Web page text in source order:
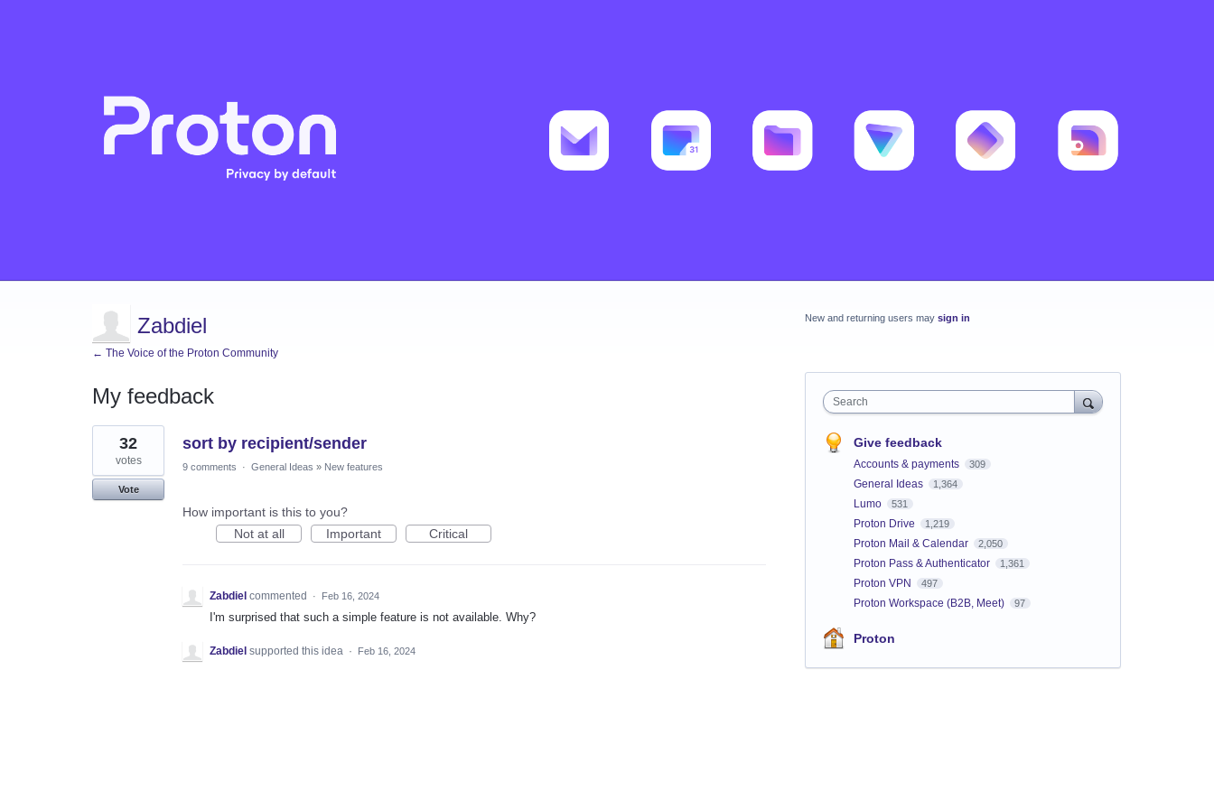
Zabdiel
← The Voice of the Proton Community
My feedback
1
result
found
sort by recipient/sender
32
votes
Vote
9 comments · General Ideas » New features
How important is this to you?
Not at all
Important Critical
Zabdiel commented · Feb 16, 2024
I'm surprised that such a simple feature is not available. Why?
Zabdiel supported this idea · Feb 16, 2024
New and returning users may sign in
Search
Give feedback
Accounts & payments 309
General Ideas 1,364
Lumo 531
Proton Drive 1,219
Proton Mail & Calendar 2,050
Proton Pass & Authenticator 1,361
Proton VPN 497
Proton Workspace (B2B, Meet) 97
Proton